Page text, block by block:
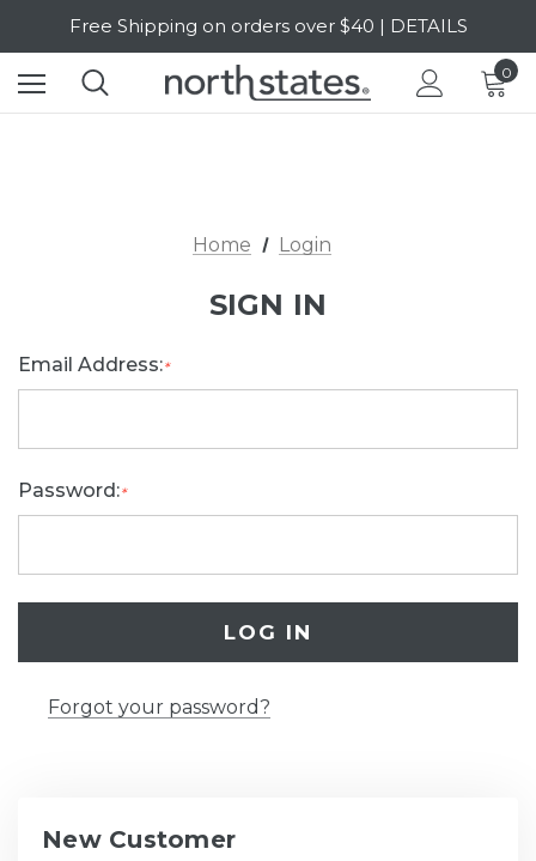
Free Shipping on orders over $40 | DETAILS
SALE Up to 20% Off | SHOP NOW
0
Home Login
SIGN IN
Email Address:*
Password:*
Forgot your password?
New Customer